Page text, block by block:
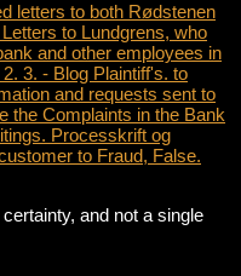
letters to both Rødstenen
Letters to Lundgrens, who
and other employees in
3. - Blog Plaintiff's. to
and requests sent to
the Complaints in the Bank
Processkrift og
to Fraud, False.
and not a single